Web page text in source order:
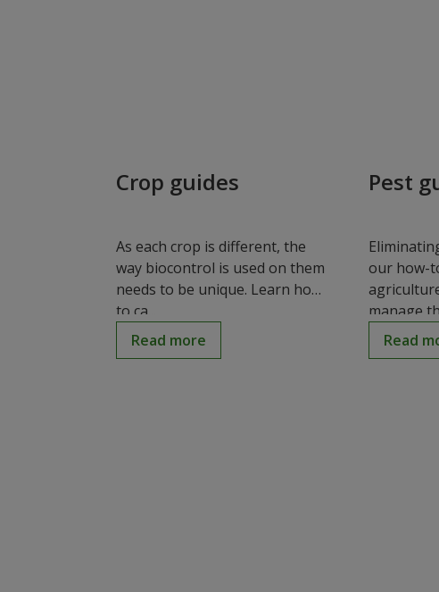
Crop guides
As each crop is different, the
way biocontrol is used on them
needs to be unique. Learn how
to ca...
Read more
Pest
our how-
manage
Read